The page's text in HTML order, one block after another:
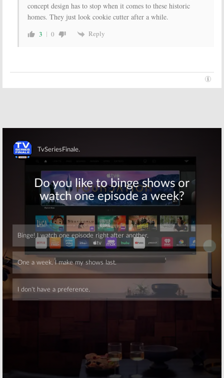
concept design has to stop when it comes to these historic
homes. They just look cookie cutter after a while.
3 0 Reply
Skip